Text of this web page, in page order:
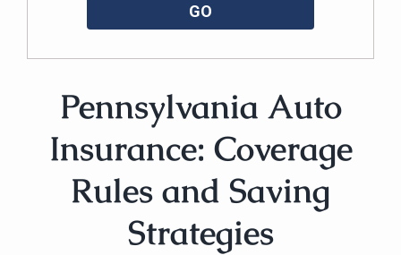
GO
Pennsylvania Auto
Insurance: Coverage
Rules and Saving
Strategies